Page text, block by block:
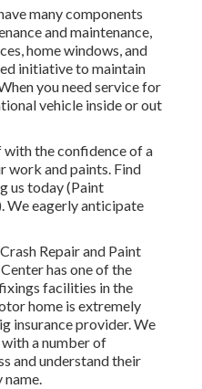
many components
and maintenance,
home windows, and
initiative to maintain
you need service for
vehicle inside or out
the confidence of a
work and paints. Find
us today (Paint
We eagerly anticipate
Repair and Paint
has one of the
facilities in the
home is extremely
insurance provider. We
a number of
and understand their
name.